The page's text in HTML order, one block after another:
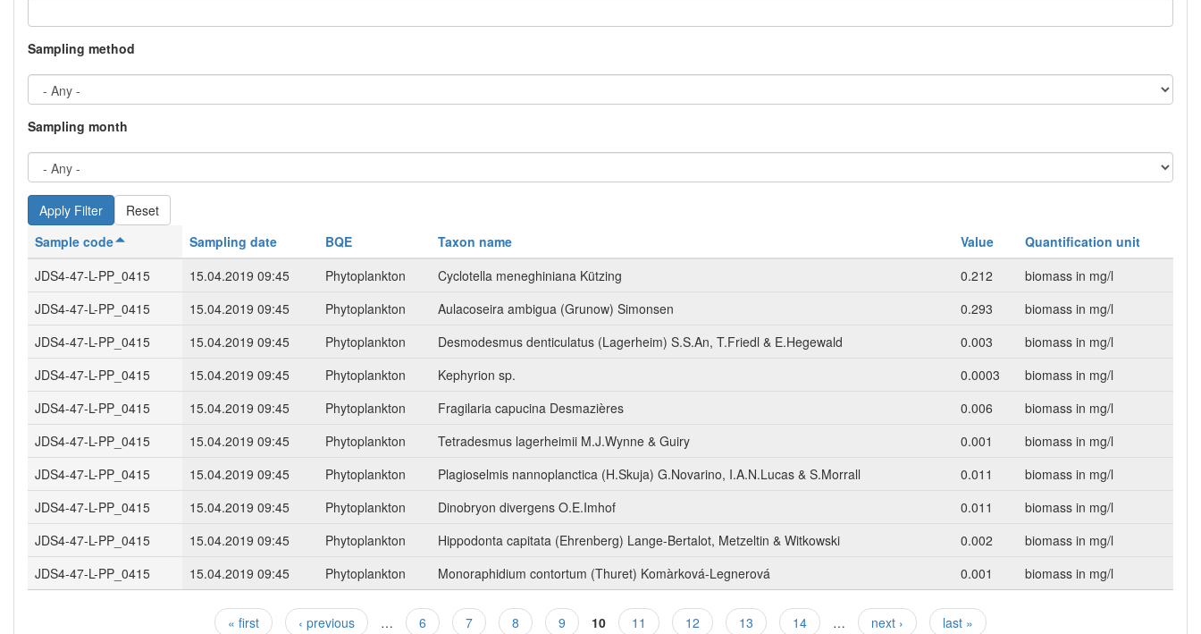
Sampling method
Sampling month
Reset
Sample code
Sampling date BQE Taxon name Value
Quantification unit
JDS4-47-L-PP_0415
15.04.2019 09:45 Phytoplankton Cyclotella meneghiniana Kützing 0.212
biomass in mg/l
JDS4-47-L-PP_0415
15.04.2019 09:45 Phytoplankton Aulacoseira ambigua (Grunow) Simonsen 0.293
biomass in mg/l
JDS4-47-L-PP_0415
15.04.2019 09:45 Phytoplankton Desmodesmus denticulatus (Lagerheim) S.S.An, T.Friedl & E.Hegewald 0.003
biomass in mg/l
JDS4-47-L-PP_0415
15.04.2019 09:45 Phytoplankton Kephyrion sp. 0.0003
biomass in mg/l
JDS4-47-L-PP_0415
15.04.2019 09:45 Phytoplankton Fragilaria capucina Desmazières 0.006
biomass in mg/l
JDS4-47-L-PP_0415
15.04.2019 09:45 Phytoplankton Tetradesmus lagerheimii M.J.Wynne & Guiry 0.001
biomass in mg/l
JDS4-47-L-PP_0415
15.04.2019 09:45 Phytoplankton Plagioselmis nannoplanctica (H.Skuja) G.Novarino, I.A.N.Lucas & S.Morrall 0.011
biomass in mg/l
JDS4-47-L-PP_0415
15.04.2019 09:45 Phytoplankton Dinobryon divergens O.E.Imhof 0.011
biomass in mg/l
JDS4-47-L-PP_0415
15.04.2019 09:45 Phytoplankton Hippodonta capitata (Ehrenberg) Lange-Bertalot, Metzeltin & Witkowski 0.002
biomass in mg/l
JDS4-47-L-PP_0415
15.04.2019 09:45 Phytoplankton Monoraphidium contortum (Thuret) Komàrková-Legnerová 0.001 biomass in mg/l
« first ‹ previous … 6 7 8 9 10 11 12 13 14 … next › last »